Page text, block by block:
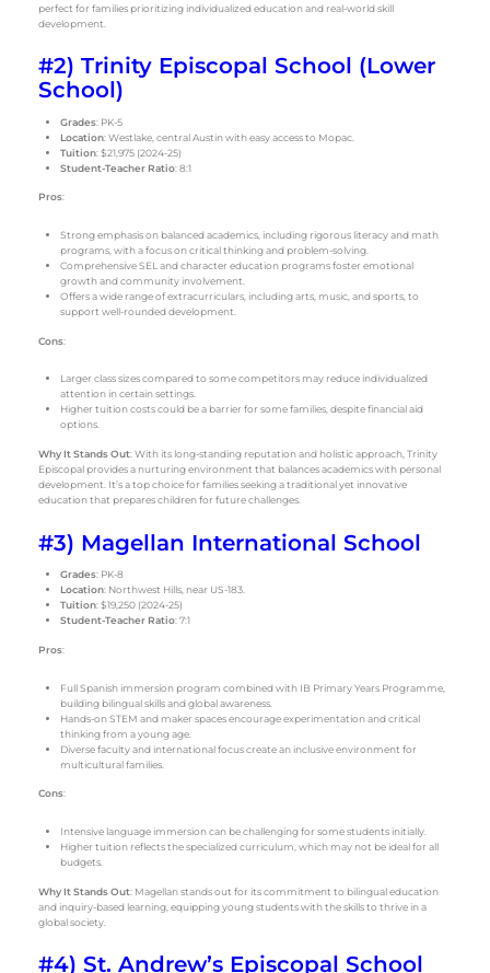
perfect for families prioritizing individualized education and real-world skill
development.
#2) Trinity Episcopal School (Lower
School)
Grades: PK-5
Location: Westlake, central Austin with easy access to Mopac.
Tuition: $21,975 (2024-25)
Student-Teacher Ratio: 8:1
Pros:
Strong emphasis on balanced academics, including rigorous literacy and math
programs, with a focus on critical thinking and problem-solving.
Comprehensive SEL and character education programs foster emotional
growth and community involvement.
Offers a wide range of extracurriculars, including arts, music, and sports, to
support well-rounded development.
Cons:
Larger class sizes compared to some competitors may reduce individualized
attention in certain settings.
Higher tuition costs could be a barrier for some families, despite financial aid
options.
Why It Stands Out: With its long-standing reputation and holistic approach, Trinity
Episcopal provides a nurturing environment that balances academics with personal
development. It’s a top choice for families seeking a traditional yet innovative
education that prepares children for future challenges.
#3) Magellan International School
Grades: PK-8
Location: Northwest Hills, near US-183.
Tuition: $19,250 (2024-25)
Student-Teacher Ratio: 7:1
Pros:
Full Spanish immersion program combined with IB Primary Years Programme,
building bilingual skills and global awareness.
Hands-on STEM and maker spaces encourage experimentation and critical
thinking from a young age.
Diverse faculty and international focus create an inclusive environment for
multicultural families.
Cons:
Intensive language immersion can be challenging for some students initially.
Higher tuition reflects the specialized curriculum, which may not be ideal for all
budgets.
Why It Stands Out: Magellan stands out for its commitment to bilingual education
and inquiry-based learning, equipping young students with the skills to thrive in a
global society.
#4) St. Andrew’s Episcopal School